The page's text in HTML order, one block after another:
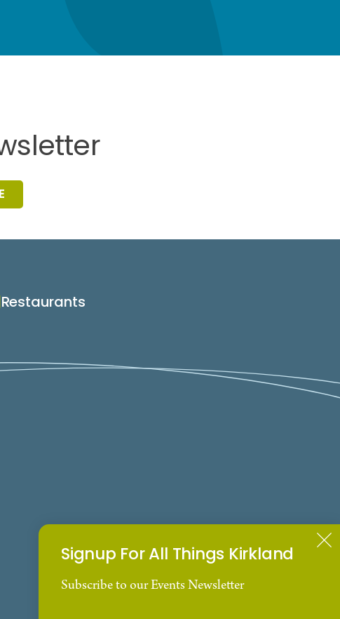
Restaurants
Signup For All Things Kirkland
Subscribe to our Events Newsletter